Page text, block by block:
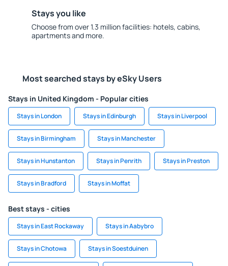
Stays you like
Choose from over 1.3 million facilities: hotels, cabins,
apartments and more.
Most searched stays by eSky Users
Stays in United Kingdom - Popular cities
Stays in London Stays in Edinburgh Stays in Liverpool
Stays in Birmingham Stays in Manchester
Stays in Hunstanton Stays in Penrith Stays in Preston
Stays in Bradford Stays in Moffat
Best stays - cities
Stays in East Rockaway Stays in Aabybro
Stays in Chotowa Stays in Soestduinen